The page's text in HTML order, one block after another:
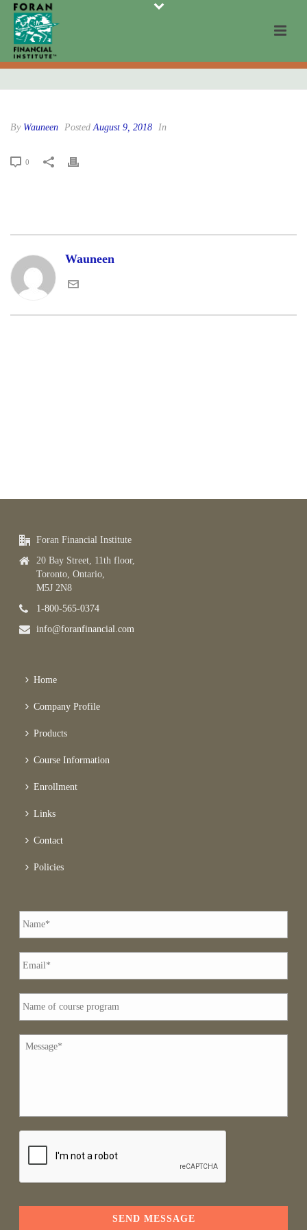
By Wauneen PostedAugust 9, 2018 In
0
Wauneen
Foran Financial Institute
20 Bay Street, 11th floor,
Toronto, Ontario,
M5J 2N8
1-800-565-0374
info@foranfinancial.com
Home
Company Profile
Products
Course Information
Enrollment
Links
Contact
Policies